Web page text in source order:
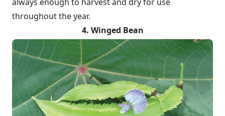
throughout the year.
4. Winged Bean